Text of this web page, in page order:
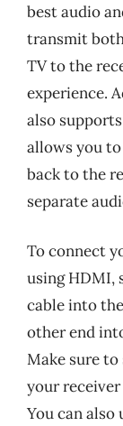
best audio
transmit
TV to the
experience.
also
allows you
back to the
separate
To connect
using HDMI,
cable into
other end
Make sure
your
You can also